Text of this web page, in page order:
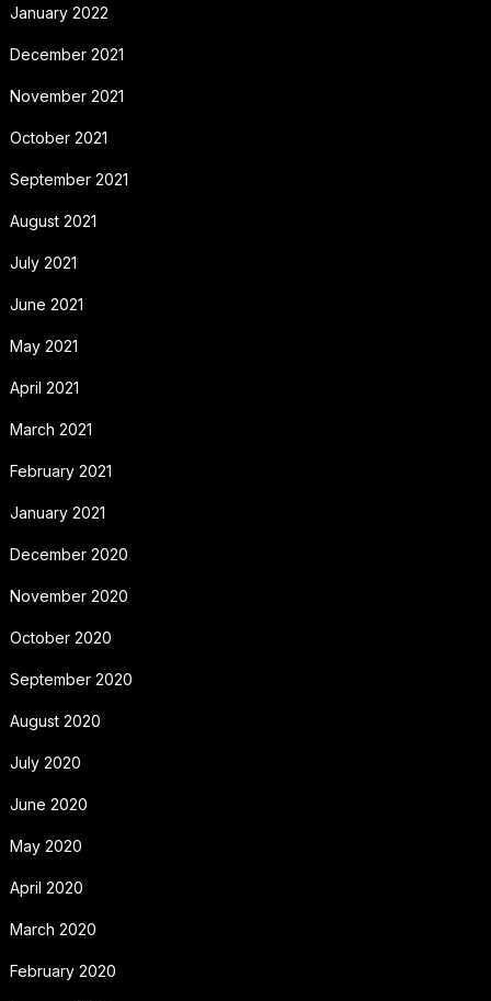
January 2022
December 2021
November 2021
October 2021
September 2021
August 2021
July 2021
June 2021
May 2021
April 2021
March 2021
February 2021
January 2021
December 2020
November 2020
October 2020
September 2020
August 2020
July 2020
June 2020
May 2020
April 2020
March 2020
February 2020